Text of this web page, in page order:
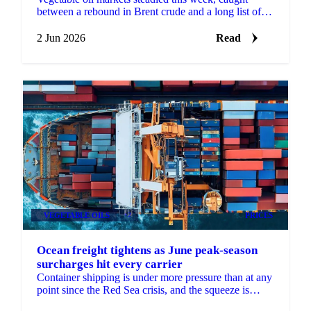
between a rebound in Brent crude and a long list of
2 Jun 2026
Read
VEGETABLE OILS +2 PRICES
Ocean freight tightens as June peak-season
surcharges hit every carrier
Container shipping is under more pressure than at any
point since the Red Sea crisis, and the squeeze is